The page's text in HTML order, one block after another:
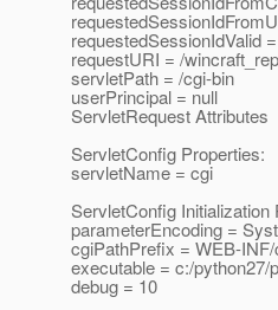
requestedSessionIdValid
requestURI = /
servletPath = /cgi-bin
userPrincipal = null
ServletRequest Attributes
ServletConfig Properties:
servletName = cgi
ServletConfig Initialization
parameterEncoding =
cgiPathPrefix = WEB-
executable = c:/python27/
debug = 10